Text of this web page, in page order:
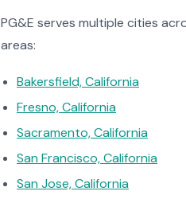
PG&E serves multiple cities
areas:
Bakersfield, California
Fresno, California
Sacramento, California
San Francisco, California
San Jose, California